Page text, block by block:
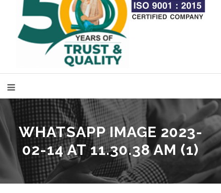
WHATSAPP IMAGE 2023-
02-14 AT 11.30.38 AM (1)